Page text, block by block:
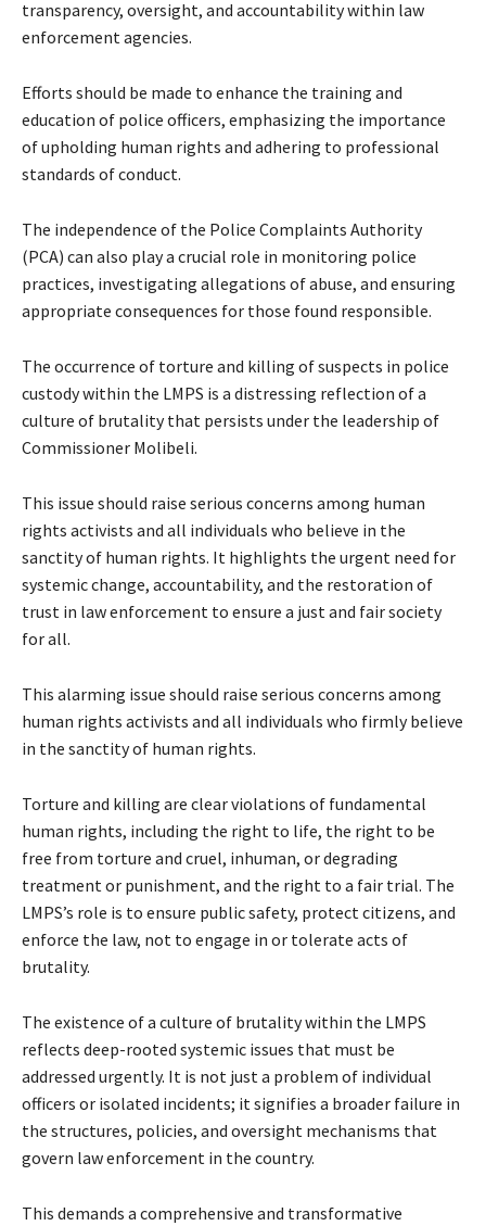
transparency, oversight, and accountability within law
enforcement agencies.
Efforts should be made to enhance the training and
education of police officers, emphasizing the importance
of upholding human rights and adhering to professional
standards of conduct.
The independence of the Police Complaints Authority
(PCA) can also play a crucial role in monitoring police
practices, investigating allegations of abuse, and ensuring
appropriate consequences for those found responsible.
The occurrence of torture and killing of suspects in police
custody within the LMPS is a distressing reflection of a
culture of brutality that persists under the leadership of
Commissioner Molibeli.
This issue should raise serious concerns among human
rights activists and all individuals who believe in the
sanctity of human rights. It highlights the urgent need for
systemic change, accountability, and the restoration of
trust in law enforcement to ensure a just and fair society
for all.
This alarming issue should raise serious concerns among
human rights activists and all individuals who firmly believe
in the sanctity of human rights.
Torture and killing are clear violations of fundamental
human rights, including the right to life, the right to be
free from torture and cruel, inhuman, or degrading
treatment or punishment, and the right to a fair trial. The
LMPS’s role is to ensure public safety, protect citizens, and
enforce the law, not to engage in or tolerate acts of
brutality.
The existence of a culture of brutality within the LMPS
reflects deep-rooted systemic issues that must be
addressed urgently. It is not just a problem of individual
officers or isolated incidents; it signifies a broader failure in
the structures, policies, and oversight mechanisms that
govern law enforcement in the country.
This demands a comprehensive and transformative